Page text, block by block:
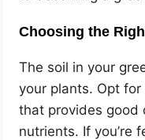
Choosing the
The soil in your
your plants. Opt
that provides good
nutrients. If you’re